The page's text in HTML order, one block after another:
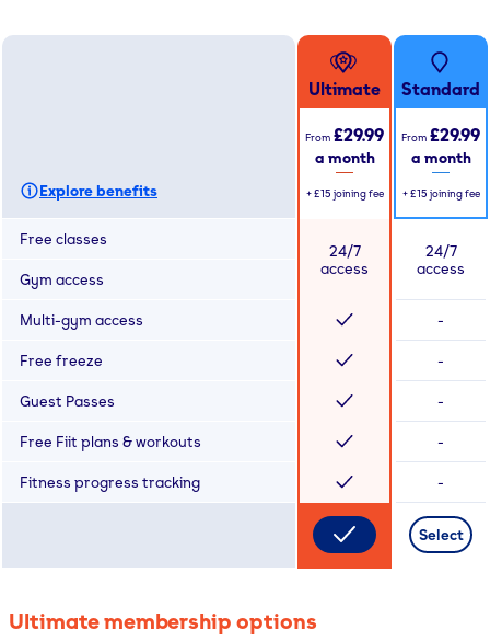
Explore benefits
Ultimate
From £29.99
a month
+ £15 joining fee
Standard
From £29.99
a month
+ £15 joining fee
Free classes
24/7
access
24/7
access
Gym access
Multi-gym access -
Free freeze -
Guest Passes -
Free Fiit plans & workouts -
Fitness progress tracking -
Select
Ultimate membership options